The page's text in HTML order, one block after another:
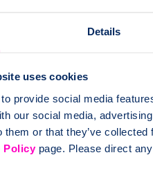
Details
uses cookies
provide social media
our social media,
them or that they’ve
Policypage. Please direct